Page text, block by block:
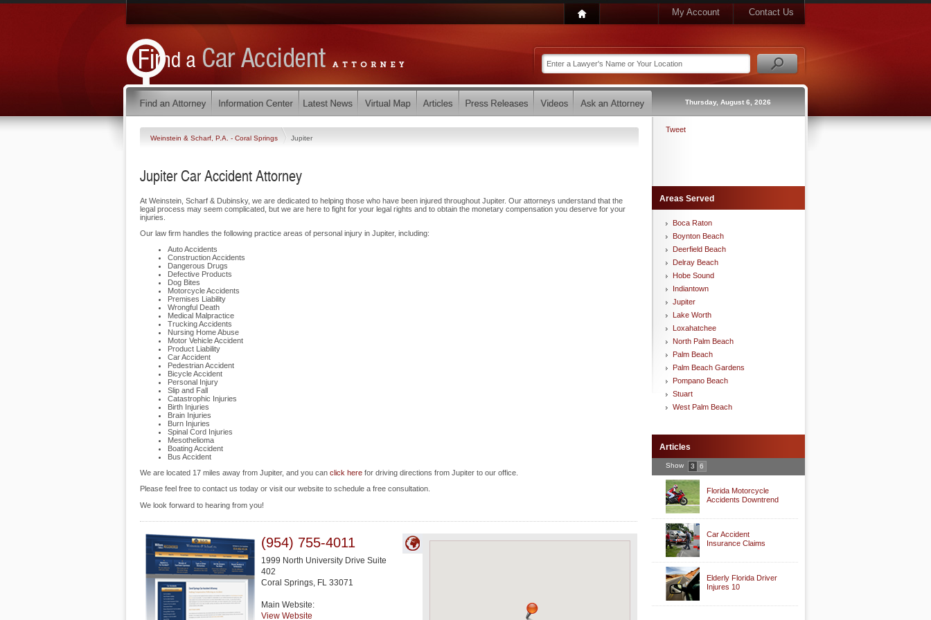
My Account Contact Us
Thursday, August 6, 2026
Weinstein & Scharf, P.A. - Coral Springs Jupiter
Jupiter Car Accident Attorney
At Weinstein, Scharf & Dubinsky, we are dedicated to helping those who have been injured throughout Jupiter. Our attorneys understand that the
legal process may seem complicated, but we are here to fight for your legal rights and to obtain the monetary compensation you deserve for your
injuries.
Our law firm handles the following practice areas of personal injury in Jupiter, including:
Auto Accidents
Construction Accidents
Dangerous Drugs
Defective Products
Dog Bites
Motorcycle Accidents
Premises Liability
Wrongful Death
Medical Malpractice
Trucking Accidents
Nursing Home Abuse
Motor Vehicle Accident
Product Liability
Car Accident
Pedestrian Accident
Bicycle Accident
Personal Injury
Slip and Fall
Catastrophic Injuries
Birth Injuries
Brain Injuries
Burn Injuries
Spinal Cord Injuries
Mesothelioma
Boating Accident
Bus Accident
We are located 17 miles away from Jupiter, and you can click here for driving directions from Jupiter to our office.
Please feel free to contact us today or visit our website to schedule a free consultation.
We look forward to hearing from you!
(954) 755-4011
1999 North University Drive Suite
402
Coral Springs, FL 33071
Main Website:
View Website
Tweet
Areas Served
Boca Raton
Boynton Beach
Deerfield Beach
Delray Beach
Hobe Sound
Indiantown
Jupiter
Lake Worth
Loxahatchee
North Palm Beach
Palm Beach
Palm Beach Gardens
Pompano Beach
Stuart
West Palm Beach
Articles
Show 3 6
Florida Motorcycle
Accidents Downtrend
Car Accident
Insurance Claims
Elderly Florida Driver
Injures 10